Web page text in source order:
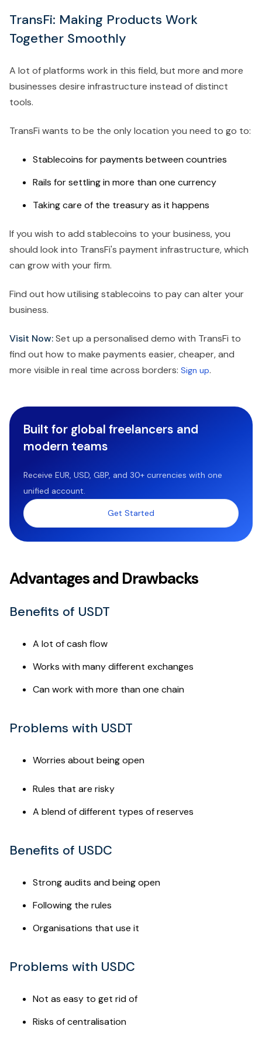
TransFi: Making Products Work
Together Smoothly
A lot of platforms work in this field, but more and more
businesses desire infrastructure instead of distinct
tools.
TransFi wants to be the only location you need to go to:
Stablecoins for payments between countries
Rails for settling in more than one currency
Taking care of the treasury as it happens
If you wish to add stablecoins to your business, you
should look into TransFi's payment infrastructure, which
can grow with your firm.
Find out how utilising stablecoins to pay can alter your
business.
Visit Now:Set up a personalised demo with TransFi to
find out how to make payments easier, cheaper, and
more visible in real time across borders: Sign up.
Built for global freelancers and
modern teams
Receive EUR, USD, GBP, and 30+ currencies with one
unified account.
Get Started
Advantages and Drawbacks
Benefits of USDT
A lot of cash flow
Works with many different exchanges
Can work with more than one chain
Problems with USDT
Worries about being open
Rules that are risky
A blend of different types of reserves
Benefits of USDC
Strong audits and being open
Following the rules
Organisations that use it
Problems with USDC
Not as easy to get rid of
Risks of centralisation